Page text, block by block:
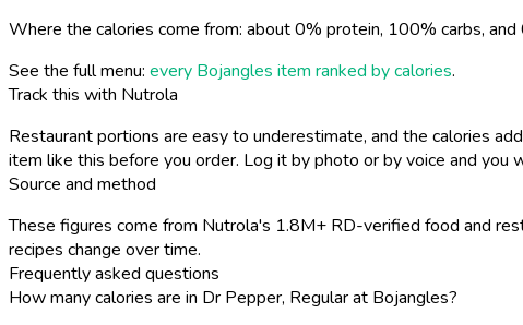
Where the calories come from: about 0% protein, 100% carbs,
See the full menu: every Bojangles item ranked by calories.
Track this with Nutrola
Restaurant portions are easy to underestimate, and the calories
item like this before you order. Log it by photo or by voice and you
Source and method
These figures come from Nutrola's 1.8M+ RD-verified food and
recipes change over time.
Frequently asked questions
How many calories are in Dr Pepper, Regular at Bojangles?